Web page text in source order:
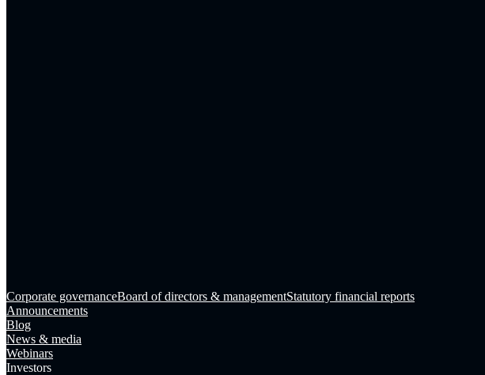
Corporate governanceBoard of directors & managementStatutory financial reports
Announcements
Blog
News & media
Webinars
Investors